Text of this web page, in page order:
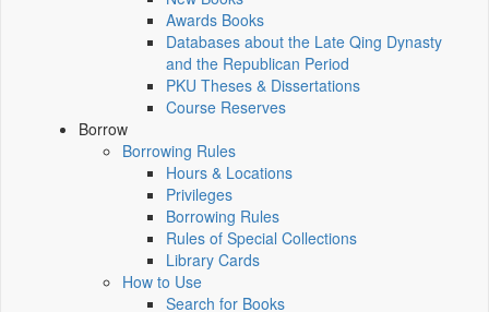
Awards Books
Databases about the Late Qing Dynasty
and the Republican Period
PKU Theses & Dissertations
Course Reserves
Borrow
Borrowing Rules
Hours & Locations
Privileges
Borrowing Rules
Rules of Special Collections
Library Cards
How to Use
Search for Books